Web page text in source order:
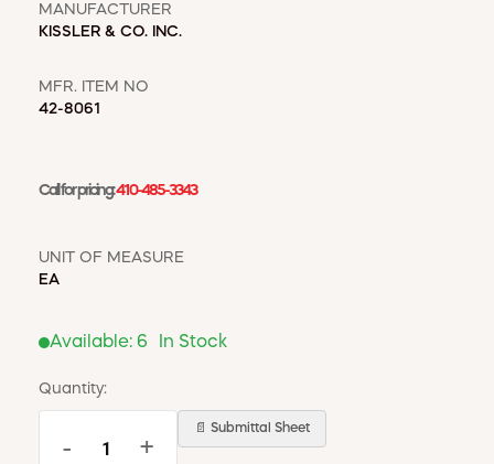
MANUFACTURER
KISSLER & CO. INC.
MFR. ITEM NO
42-8061
Call for pricing:410-485-3343
UNIT OF MEASURE
EA
Available: 6 In Stock
Quantity:
- +
📄 Submittal Sheet